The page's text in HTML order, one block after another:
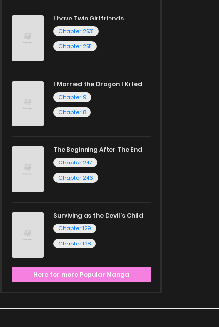
I have Twin Girlfriends
Chapter 2531
Chapter 2511
I Married the Dragon I Killed
Chapter 9
Chapter 8
The Beginning After The End
Chapter 247
Chapter 246
Surviving as the Devil's Child
Chapter 129
Chapter 128
Here for more Popular Manga